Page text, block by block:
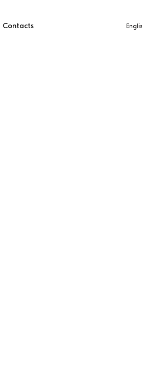
Contacts